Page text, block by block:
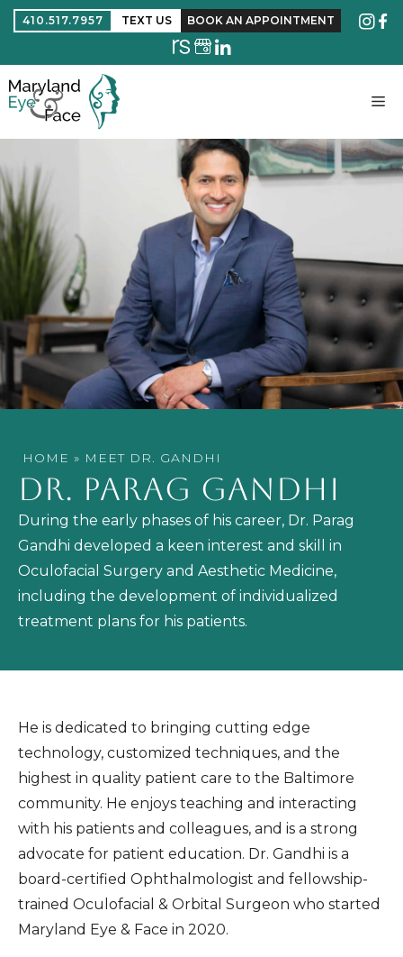
410.517.7957 TEXT US BOOK AN APPOINTMENT
HOME » MEET DR. GANDHI
DR. PARAG GANDHI
During the early phases of his career, Dr. Parag
Gandhi developed a keen interest and skill in
Oculofacial Surgery and Aesthetic Medicine,
including the development of individualized
treatment plans for his patients.
He is dedicated to bringing cutting edge
technology, customized techniques, and the
highest in quality patient care to the Baltimore
community. He enjoys teaching and interacting
with his patients and colleagues, and is a strong
advocate for patient education. Dr. Gandhi is a
board-certified Ophthalmologist and fellowship-
trained Oculofacial & Orbital Surgeon who started
Maryland Eye & Face in 2020.